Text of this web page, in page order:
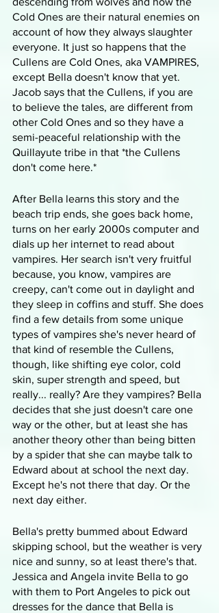
Cold Ones are their natural enemies on
account of how they always slaughter
everyone. It just so happens that the
Cullens are Cold Ones, aka VAMPIRES,
except Bella doesn't know that yet.
Jacob says that the Cullens, if you are
to believe the tales, are different from
other Cold Ones and so they have a
semi-peaceful relationship with the
Quillayute tribe in that *the Cullens
don't come here.*
After Bella learns this story and the
beach trip ends, she goes back home,
turns on her early 2000s computer and
dials up her internet to read about
vampires. Her search isn't very fruitful
because, you know, vampires are
creepy, can't come out in daylight and
they sleep in coffins and stuff. She does
find a few details from some unique
types of vampires she's never heard of
that kind of resemble the Cullens,
though, like shifting eye color, cold
skin, super strength and speed, but
really... really? Are they vampires? Bella
decides that she just doesn't care one
way or the other, but at least she has
another theory other than being bitten
by a spider that she can maybe talk to
Edward about at school the next day.
Except he's not there that day. Or the
next day either.
Bella's pretty bummed about Edward
skipping school, but the weather is very
nice and sunny, so at least there's that.
Jessica and Angela invite Bella to go
with them to Port Angeles to pick out
dresses for the dance that Bella is